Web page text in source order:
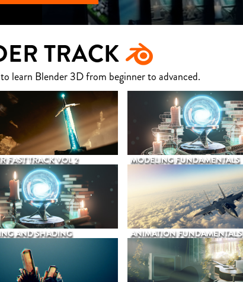
TRACK
learn Blender 3D from beginner to advanced.
FAST TRACK VOL 2 MODELING FUNDAMENTALS
AND SHADING ANIMATION FUNDAMENTALS